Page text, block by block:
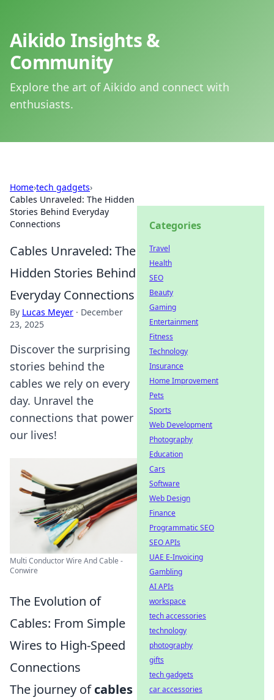
Aikido Insights &
Community
Explore the art of Aikido and connect with
enthusiasts.
Home›tech gadgets›
Cables Unraveled: The Hidden
Stories Behind Everyday
Connections
Cables Unraveled: The
Hidden Stories Behind
Everyday Connections
By Lucas Meyer · December
23, 2025
Discover the surprising
stories behind the
cables we rely on every
day. Unravel the
connections that power
our lives!
Multi Conductor Wire And Cable -
Conwire
The Evolution of
Cables: From Simple
Wires to High-Speed
Connections
The journey ofcables
Categories
Travel
Health
SEO
Beauty
Gaming
Entertainment
Fitness
Technology
Insurance
Home Improvement
Pets
Sports
Web Development
Photography
Education
Cars
Software
Web Design
Finance
Programmatic SEO
SEO APIs
UAE E-Invoicing
Gambling
AI APIs
workspace
tech accessories
technology
photography
gifts
tech gadgets
car accessories